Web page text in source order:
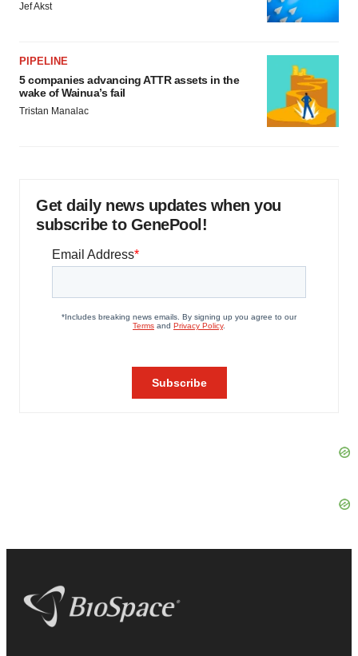
Jef Akst
PIPELINE
5 companies advancing ATTR assets in the
wake of Wainua’s fail
Tristan Manalac
Get daily news updates when you
subscribe to GenePool!